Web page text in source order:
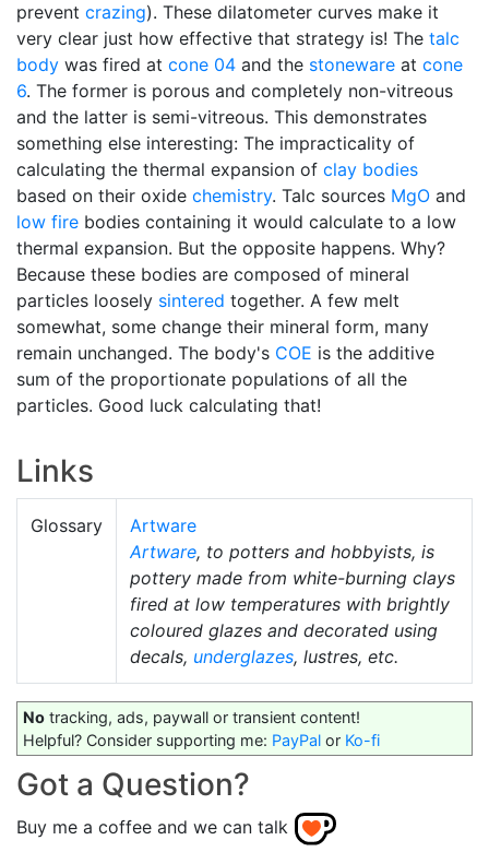
prevent crazing). These dilatometer curves make it
very clear just how effective that strategy is! The talc
body was fired at cone 04 and the stoneware at cone
6. The former is porous and completely non-vitreous
and the latter is semi-vitreous. This demonstrates
something else interesting: The impracticality of
calculating the thermal expansion of clay bodies
based on their oxide chemistry. Talc sources MgO and
low fire bodies containing it would calculate to a low
thermal expansion. But the opposite happens. Why?
Because these bodies are composed of mineral
particles loosely sintered together. A few melt
somewhat, some change their mineral form, many
remain unchanged. The body's COE is the additive
sum of the proportionate populations of all the
particles. Good luck calculating that!
Links
Glossary
Artware
Artware, to potters and hobbyists, is
pottery made from white-burning clays
fired at low temperatures with brightly
coloured glazes and decorated using
decals, underglazes, lustres, etc.
No tracking, ads, paywall or transient content!
Helpful? Consider supporting me: PayPal or Ko-fi
Got a Question?
Buy me a coffee and we can talk